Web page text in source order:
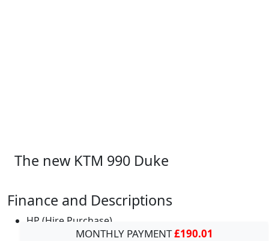
The new KTM 990 Duke
Finance and Descriptions
HP (Hire Purchase)
MONTHLY PAYMENT£190.01